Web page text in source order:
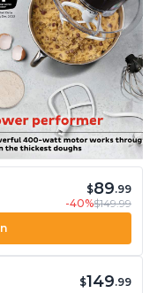
$89.99
-40%$149.99
$149.99